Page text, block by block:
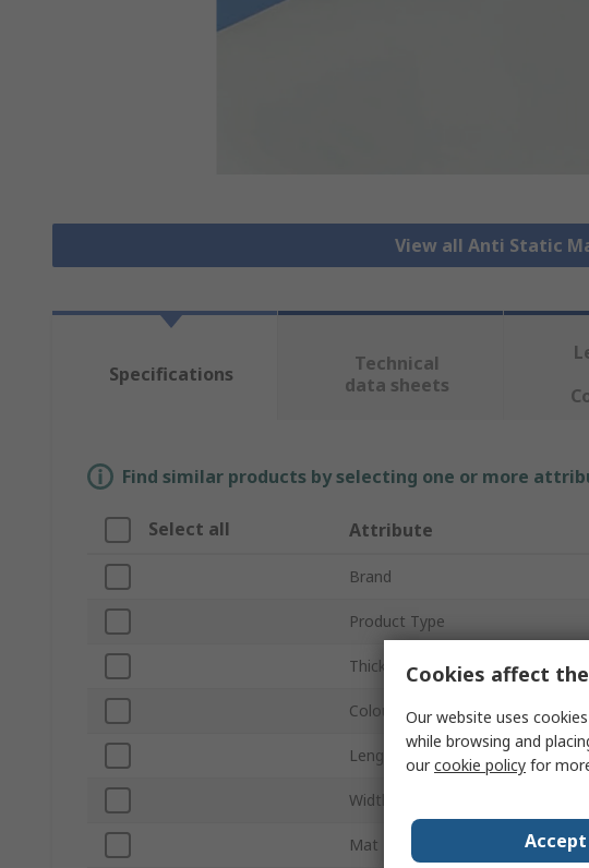
View all Anti Static
Specifications
Technical
data sheets
Find similar products by selecting one or more
Select all Attribute
Brand
Product Type
Thickness
Colour
Length
Width
Mat Material
Cookies affect
Our website uses
while browsing and
ourcookie policy for